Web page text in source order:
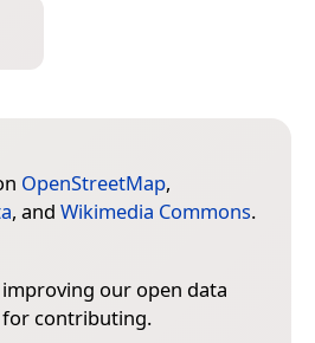
OpenStreetMap,
, and Wikimedia Commons.
improving our open data
for contributing.